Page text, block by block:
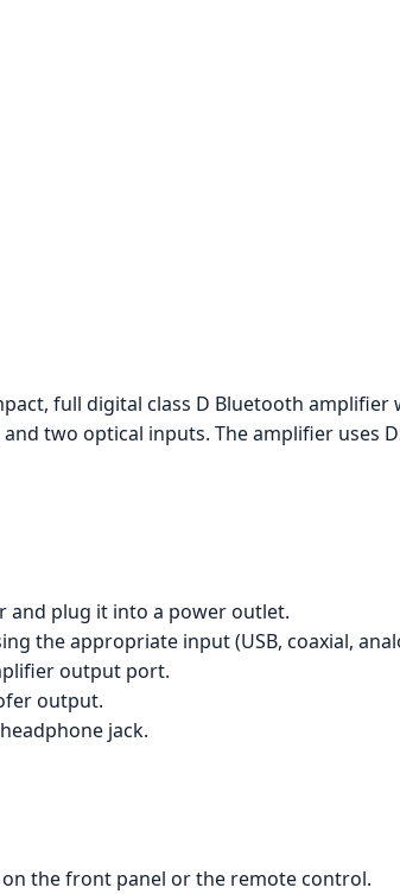
full digital class D Bluetooth
two optical inputs. The amplifier uses
and plug it into a power outlet.
the appropriate input (USB, coaxial,
output port.
output.
jack.
the front panel or the remote control.